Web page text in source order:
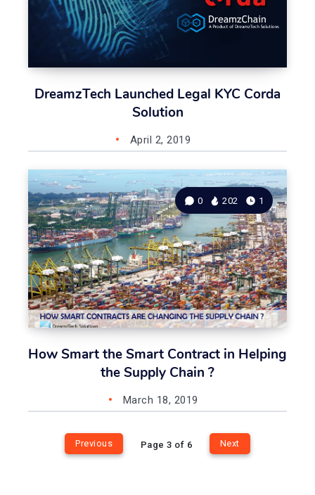
DreamzTech Launched Legal KYC Corda
Solution
April 2, 2019
How Smart the Smart Contract in Helping
the Supply Chain ?
0 202 1
March 18, 2019
Previous Page 3 of 6 Next